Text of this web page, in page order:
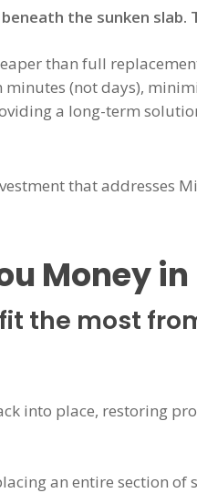
the sunken slab.
than full
(not days),
a long-term
that addresses
Money
the most
into place, restoring
an entire section of